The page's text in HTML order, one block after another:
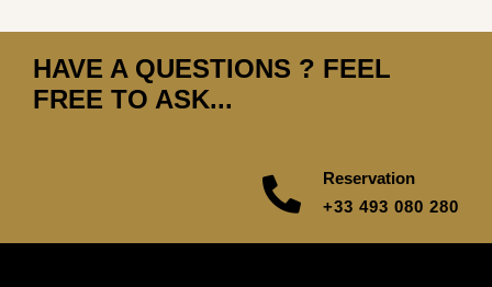
HAVE A QUESTIONS ? FEEL
FREE TO ASK...
Reservation
+33 493 080 280